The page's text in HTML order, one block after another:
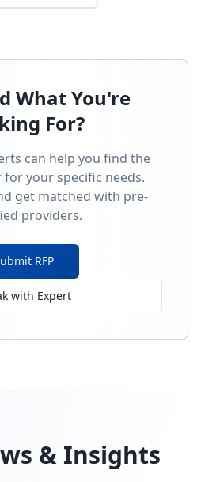
What You're
For?
can help you find the
your specific needs.
get matched with pre-
providers.
RFP
with Expert
& Insights